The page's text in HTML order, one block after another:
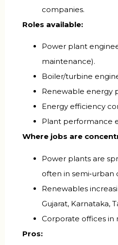
companies.
Roles available:
Power plant
maintenance).
Boiler/turbine
Renewable energy
Energy efficiency
Plant performance
Where jobs are
Power plants are
often in semi‑urban
Renewables
Gujarat, Karnataka,
Corporate offices in
Pros: